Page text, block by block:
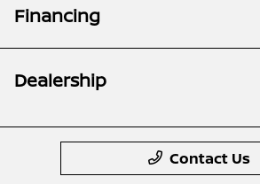
Financing
Dealership
Contact Us